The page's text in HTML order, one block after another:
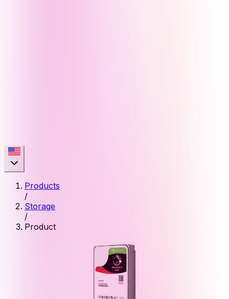
Products
/
Storage
/
Product